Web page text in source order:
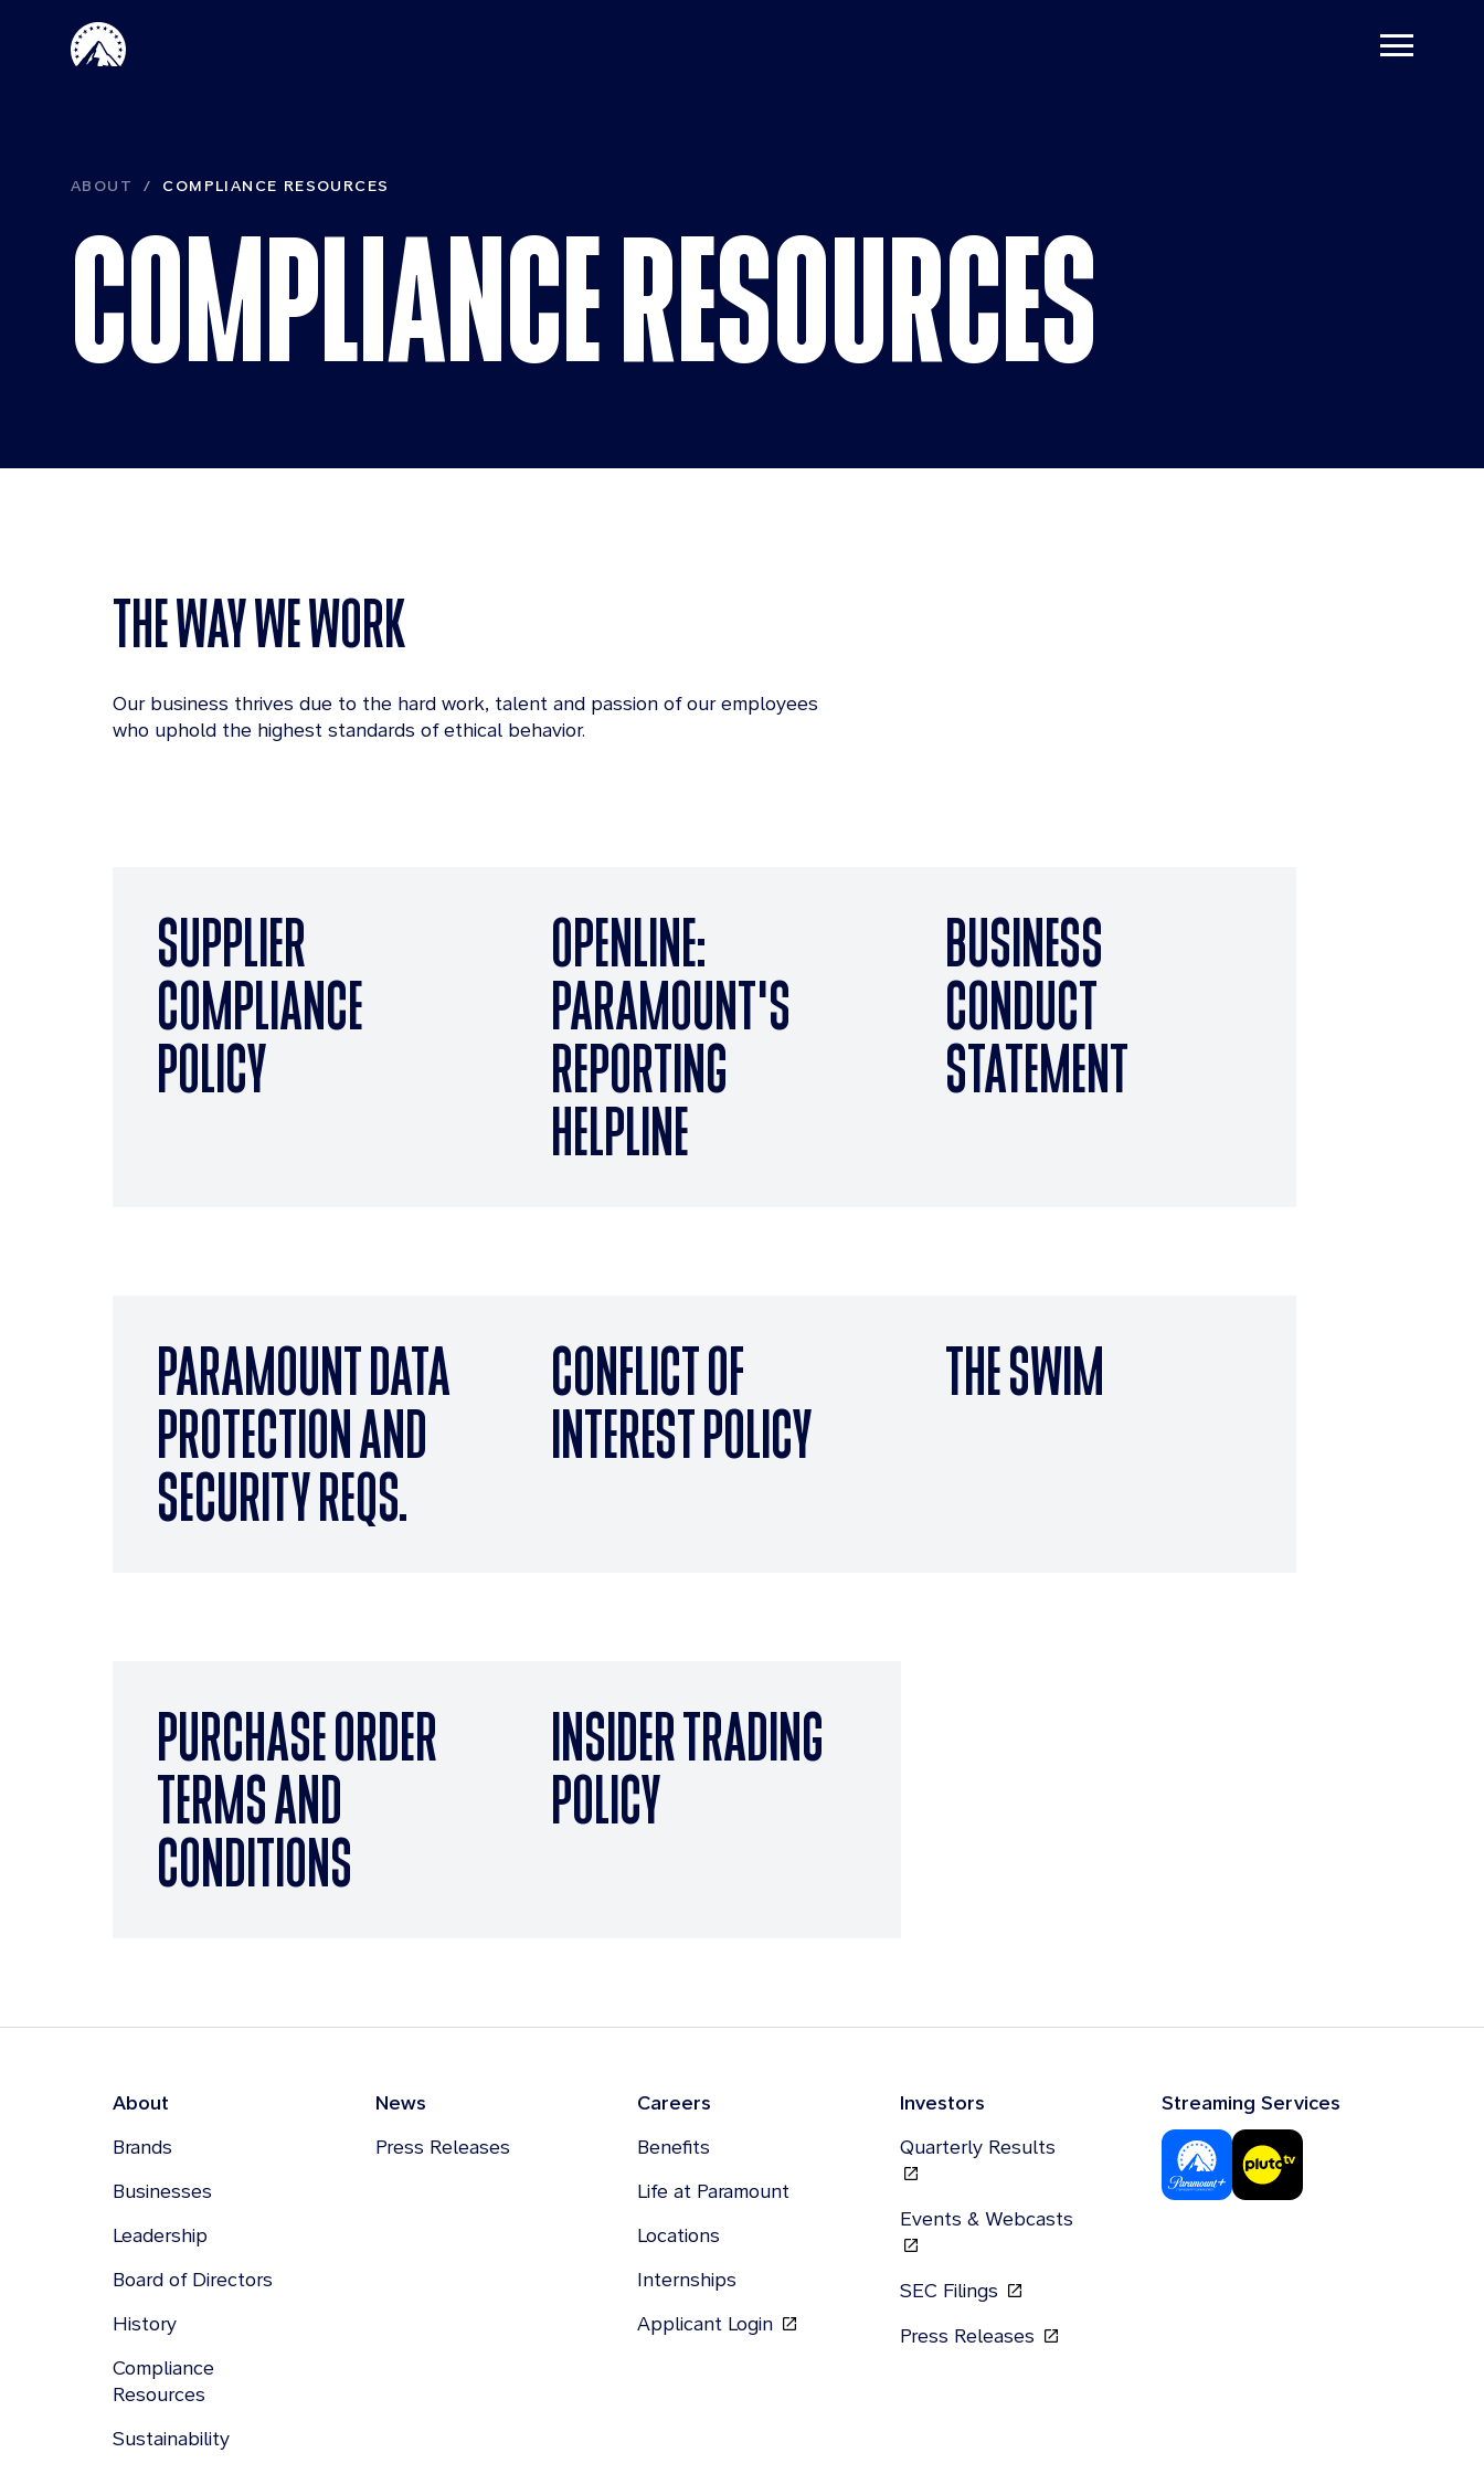
Paramount Compliance
ABOUT COMPLIANCE RESOURCES
COMPLIANCE RESOURCES
THE WAY WE WORK
Our business thrives due to the hard work, talent and passion of our employees
who uphold the highest standards of ethical behavior.
SUPPLIER
COMPLIANCE
POLICY
OPENLINE:
PARAMOUNT'S
REPORTING
HELPLINE
BUSINESS
CONDUCT
STATEMENT
PARAMOUNT DATA
PROTECTION AND
SECURITY REQS.
CONFLICT OF
INTEREST POLICY
THE SWIM
PURCHASE ORDER
TERMS AND
CONDITIONS
INSIDER TRADING
POLICY
About
Brands
Businesses
Leadership
Board of Directors
History
Compliance
Resources
Sustainability
News
Press Releases
Careers
Benefits
Life at Paramount
Locations
Internships
Applicant Login
Investors
Quarterly Results
Events & Webcasts
SEC Filings
Press Releases
Streaming Services